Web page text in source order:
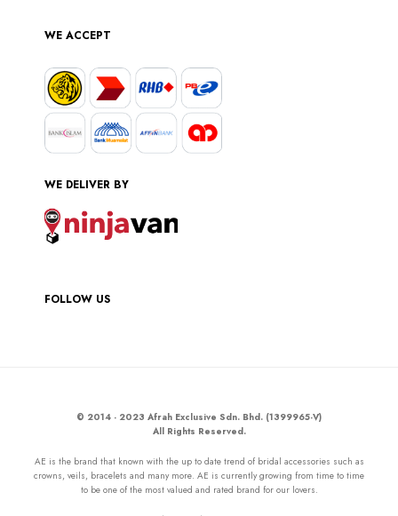
WE ACCEPT
WE DELIVER BY
FOLLOW US
© 2014 - 2023 Afrah Exclusive Sdn. Bhd. (1399965-V)
All Rights Reserved.
AE is the brand that known with the up to date trend of bridal accessories such as
crowns, veils, bracelets and many more. AE is currently growing from time to time
to be one of the most valued and rated brand for our lovers.